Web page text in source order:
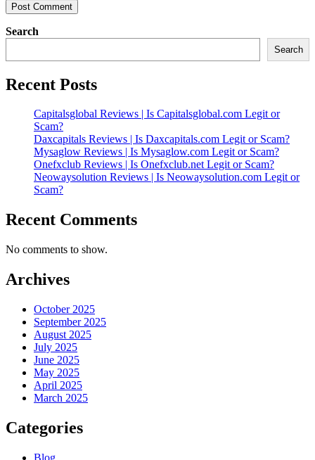
Search
Search
Recent Posts
Capitalsglobal Reviews | Is Capitalsglobal.com Legit or
Scam?
Daxcapitals Reviews | Is Daxcapitals.com Legit or Scam?
Mysaglow Reviews | Is Mysaglow.com Legit or Scam?
Onefxclub Reviews | Is Onefxclub.net Legit or Scam?
Neowaysolution Reviews | Is Neowaysolution.com Legit or
Scam?
Recent Comments
No comments to show.
Archives
October 2025
September 2025
August 2025
July 2025
June 2025
May 2025
April 2025
March 2025
Categories
Blog